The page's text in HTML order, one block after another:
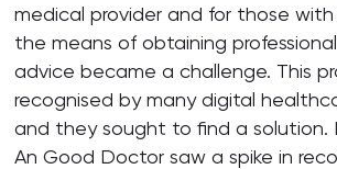
medical provider and for those
the means of obtaining
advice became a challenge. This
recognised by many digital
and they sought to find a solution.
An Good Doctor saw a spike in